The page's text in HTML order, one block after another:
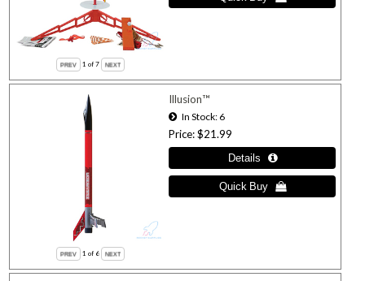
1 of 7
1 of 6
Illusion™
In Stock 6
Price $21.99